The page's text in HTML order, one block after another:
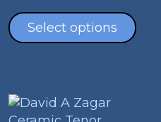
Select options